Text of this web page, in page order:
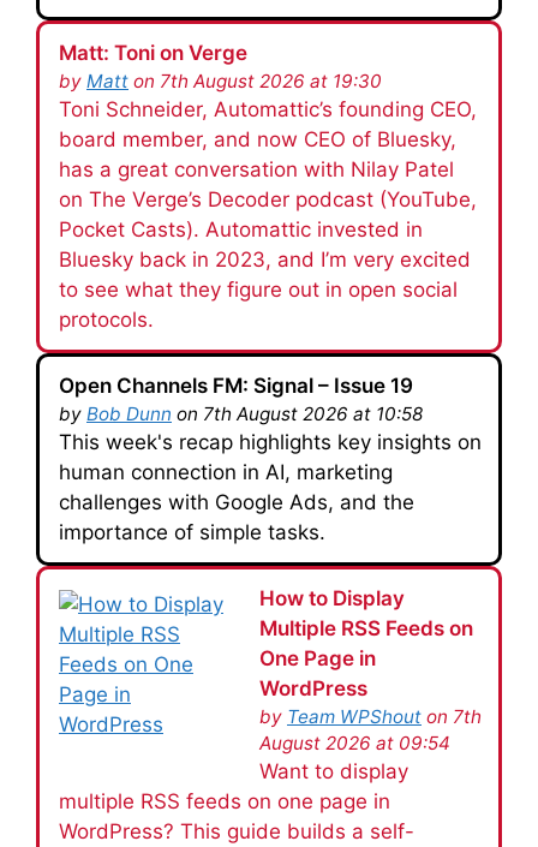
Matt: Toni on Verge
by Matt on 7th August 2026 at 19:30
Toni Schneider, Automattic’s founding CEO,
board member, and now CEO of Bluesky,
has a great conversation with Nilay Patel
on The Verge’s Decoder podcast (YouTube,
Pocket Casts). Automattic invested in
Bluesky back in 2023, and I’m very excited
to see what they figure out in open social
protocols.
Open Channels FM: Signal – Issue 19
by Bob Dunn on 7th August 2026 at 10:58
This week's recap highlights key insights on
human connection in AI, marketing
challenges with Google Ads, and the
importance of simple tasks.
How to Display
Multiple RSS Feeds on
One Page in
WordPress
by Team WPShout on 7th
August 2026 at 09:54
Want to display
multiple RSS feeds on one page in
WordPress? This guide builds a self-